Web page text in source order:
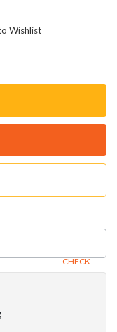
Wishlist
CHECK